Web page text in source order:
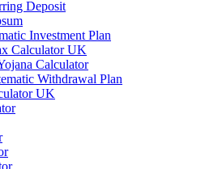
Deposit
Investment Plan
Calculator UK
Calculator
Withdrawal Plan
UK